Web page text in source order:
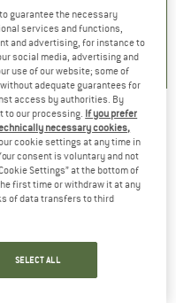
+13
4.8(8)
Recycled
guarantee the necessary
services and functions,
and advertising, for instance to
social media, advertising and
use of our website; some of
adequate guarantees for
access by authorities. By
to our processing. If you prefer
necessary cookies,
cookie settings at any time in
consent is voluntary and not
Settings” at the bottom of
first time or withdraw it at any
of data transfers to third
SELECT ALL